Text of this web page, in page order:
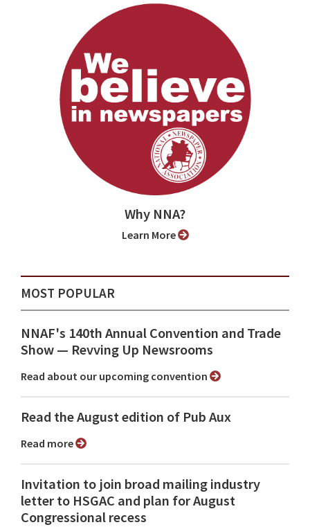
Why NNA?
Learn More
MOST POPULAR
NNAF's 140th Annual Convention and Trade
Show ⁠— Revving Up Newsrooms
Read about our upcoming convention
Read the August edition of Pub Aux
Read more
Invitation to join broad mailing industry
letter to HSGAC and plan for August
Congressional recess